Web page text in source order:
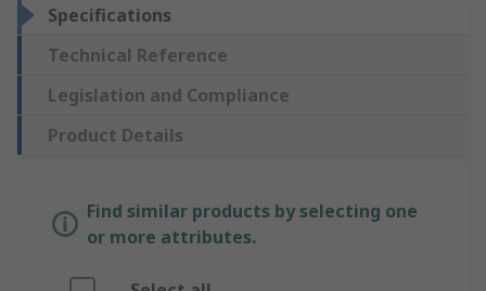
Specifications
Technical Reference
Legislation and Compliance
Product Details
Find similar products by selecting one
or more attributes.